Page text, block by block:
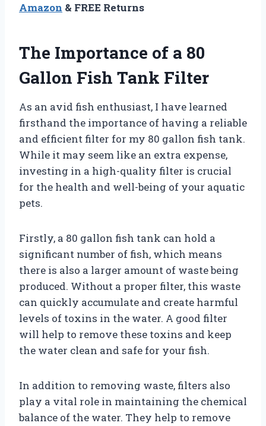
Amazon & FREE Returns
The Importance of a 80
Gallon Fish Tank Filter
As an avid fish enthusiast, I have learned
firsthand the importance of having a reliable
and efficient filter for my 80 gallon fish tank.
While it may seem like an extra expense,
investing in a high-quality filter is crucial
for the health and well-being of your aquatic
pets.
Firstly, a 80 gallon fish tank can hold a
significant number of fish, which means
there is also a larger amount of waste being
produced. Without a proper filter, this waste
can quickly accumulate and create harmful
levels of toxins in the water. A good filter
will help to remove these toxins and keep
the water clean and safe for your fish.
In addition to removing waste, filters also
play a vital role in maintaining the chemical
balance of the water. They help to remove